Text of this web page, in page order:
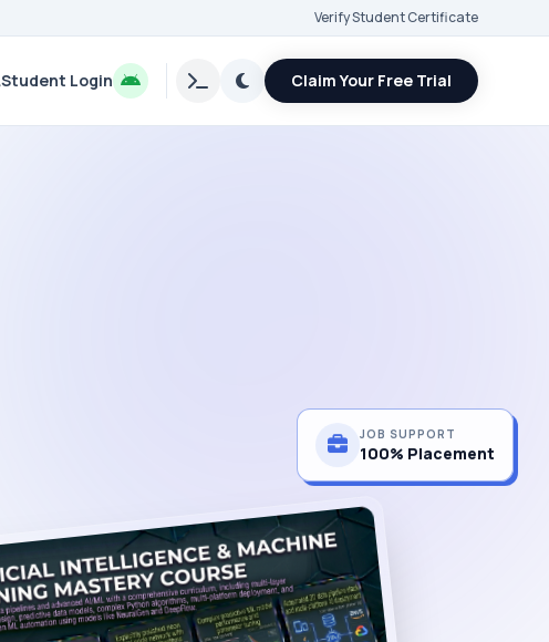
Verify Student Certificate
Student Login Claim Your Free Trial
JOB SUPPORT
100% Placement